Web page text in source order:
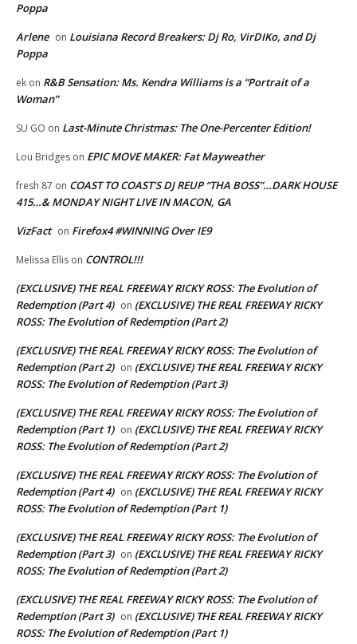
Poppa
Arlene on Louisiana Record Breakers: Dj Ro, VirDIKo, and Dj
Poppa
ek on R&B Sensation: Ms. Kendra Williams is a “Portrait of a
Woman”
SU GO on Last-Minute Christmas: The One-Percenter Edition!
Lou Bridges on EPIC MOVE MAKER: Fat Mayweather
fresh 87 on COAST TO COAST’S DJ REUP “THA BOSS”…DARK HOUSE
415…& MONDAY NIGHT LIVE IN MACON, GA
VizFact on Firefox4 #WINNING Over IE9
Melissa Ellis on CONTROL!!!
(EXCLUSIVE) THE REAL FREEWAY RICKY ROSS: The Evolution of
Redemption (Part 4) on (EXCLUSIVE) THE REAL FREEWAY RICKY
ROSS: The Evolution of Redemption (Part 2)
(EXCLUSIVE) THE REAL FREEWAY RICKY ROSS: The Evolution of
Redemption (Part 2) on (EXCLUSIVE) THE REAL FREEWAY RICKY
ROSS: The Evolution of Redemption (Part 3)
(EXCLUSIVE) THE REAL FREEWAY RICKY ROSS: The Evolution of
Redemption (Part 1) on (EXCLUSIVE) THE REAL FREEWAY RICKY
ROSS: The Evolution of Redemption (Part 2)
(EXCLUSIVE) THE REAL FREEWAY RICKY ROSS: The Evolution of
Redemption (Part 4) on (EXCLUSIVE) THE REAL FREEWAY RICKY
ROSS: The Evolution of Redemption (Part 1)
(EXCLUSIVE) THE REAL FREEWAY RICKY ROSS: The Evolution of
Redemption (Part 3) on (EXCLUSIVE) THE REAL FREEWAY RICKY
ROSS: The Evolution of Redemption (Part 2)
(EXCLUSIVE) THE REAL FREEWAY RICKY ROSS: The Evolution of
Redemption (Part 3) on (EXCLUSIVE) THE REAL FREEWAY RICKY
ROSS: The Evolution of Redemption (Part 1)